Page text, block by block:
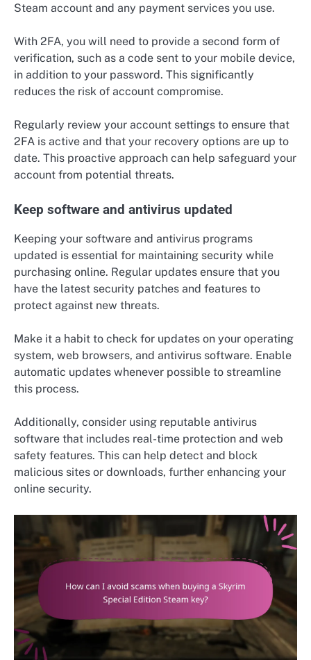
Steam account and any payment services you use.
With 2FA, you will need to provide a second form of
verification, such as a code sent to your mobile device,
in addition to your password. This significantly
reduces the risk of account compromise.
Regularly review your account settings to ensure that
2FA is active and that your recovery options are up to
date. This proactive approach can help safeguard your
account from potential threats.
Keep software and antivirus updated
Keeping your software and antivirus programs
updated is essential for maintaining security while
purchasing online. Regular updates ensure that you
have the latest security patches and features to
protect against new threats.
Make it a habit to check for updates on your operating
system, web browsers, and antivirus software. Enable
automatic updates whenever possible to streamline
this process.
Additionally, consider using reputable antivirus
software that includes real-time protection and web
safety features. This can help detect and block
malicious sites or downloads, further enhancing your
online security.